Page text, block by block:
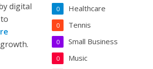
digital
Healthcare
0
Tennis
0
Small Business
0
Music
0